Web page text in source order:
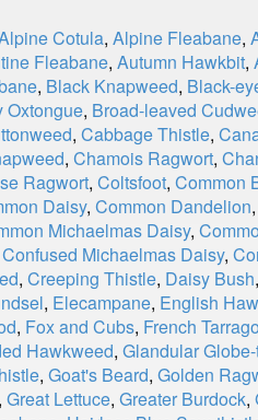
Cotula, Alpine Fleabane,
Fleabane, Autumn Hawkbit,
, Black Knapweed, Black-
Oxtongue, Broad-leaved
, Cabbage Thistle,
, Chamois Ragwort,
Ragwort, Coltsfoot, Common
Daisy, Common Dandelion
Michaelmas Daisy,
Confused Michaelmas Daisy,
, Creeping Thistle, Daisy Bush
, Elecampane, English
, Fox and Cubs, French
Hawkweed, Glandular
, Goat's Beard, Golden
, Great Lettuce, Greater Burdock,